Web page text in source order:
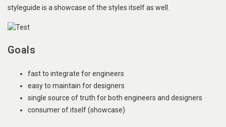
styleguide is a showcase of the styles itself as well.
Goals
fast to integrate for engineers
easy to maintain for designers
single source of truth for both engineers and designers
consumer of itself (showcase)